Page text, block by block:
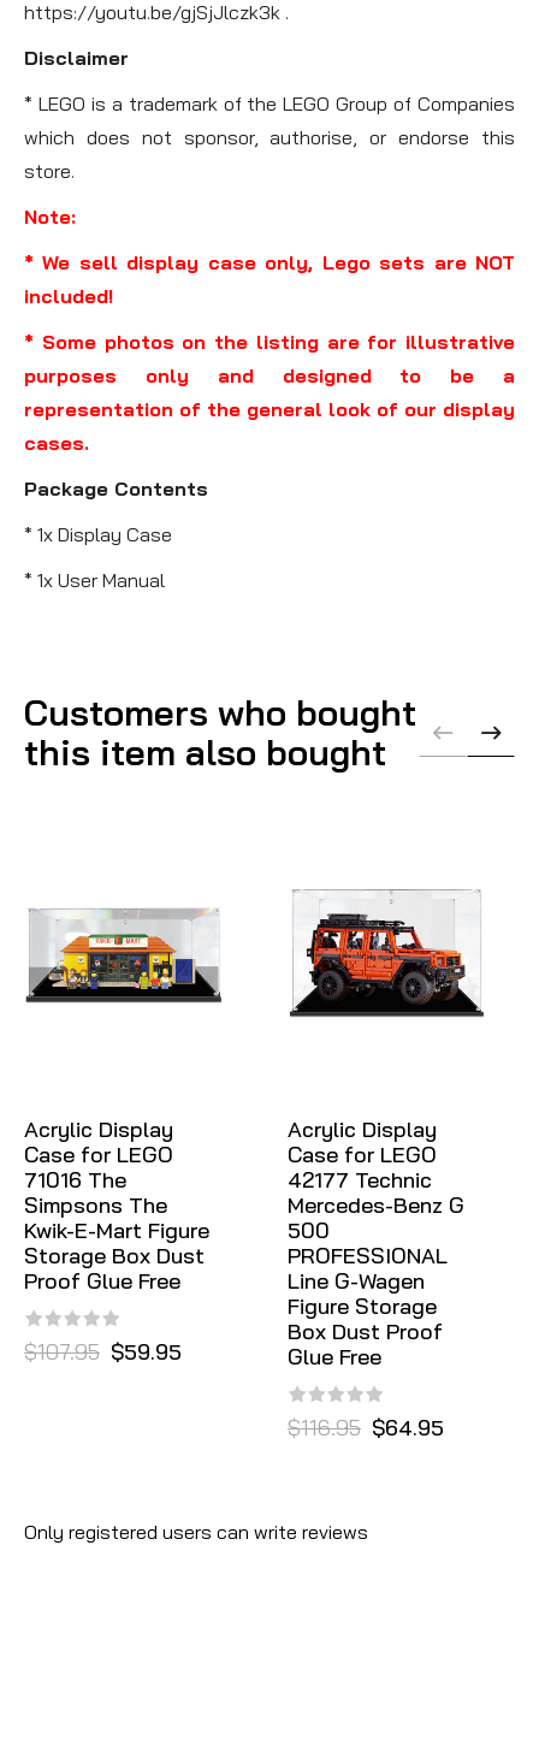
https://youtu.be/gjSjJlczk3k .
Disclaimer
* LEGO is a trademark of the LEGO Group of Companies
which does not sponsor, authorise, or endorse this
store.
Note:
* We sell display case only, Lego sets are NOT
included!
* Some photos on the listing are for illustrative
purposes only and designed to be a
representation of the general look of our display
cases.
Package Contents
* 1x Display Case
* 1x User Manual
Customers who bought
this item also bought
Acrylic Display
Case for LEGO
71016 The
Simpsons The
Kwik-E-Mart Figure
Storage Box Dust
Proof Glue Free
$107.95 $59.95
Acrylic Display
Case for LEGO
42177 Technic
Mercedes-Benz G
500
PROFESSIONAL
Line G-Wagen
Figure Storage
Box Dust Proof
Glue Free
$116.95 $64.95
Only registered users can write reviews